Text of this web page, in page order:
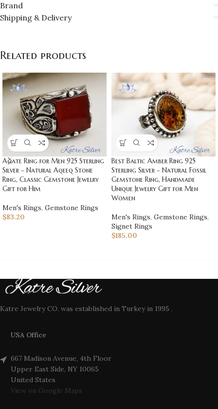
Brand
Shipping & Delivery
Related products
Agate Ring for Men 925 Sterling
Silver – Natural Aqeeq Stone
Ring, Classic Gemstone Jewelry
Gift for Him
Men's Rings, Gemstone Rings
$83.20
Best Baltic Amber Ring 925
Sterling Silver – Natural Fossil
Gemstone Ring, Handmade
Unique Jewelry Gift for Men
Women
Men's Rings, Gemstone Rings,
Signet Rings
$185.00
Katre Jewelry CO. was established in Turkey in 1995 .
USA Office
667 Madison Avenue, 4th Floor
Upper East Side, NY 10065
United States
View on Google Maps